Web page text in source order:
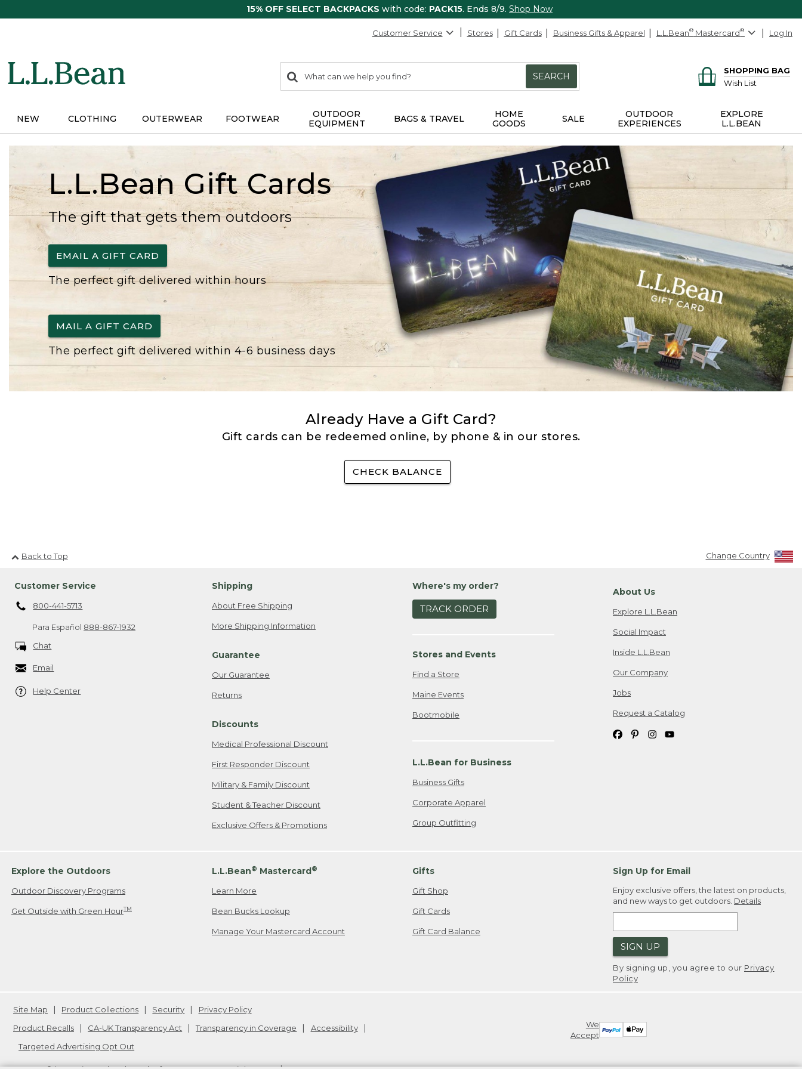
15% OFF SELECT BACKPACKS with code: PACK15. Ends 8/9. Shop Now
Customer Service Stores Gift Cards Business Gifts & Apparel L.L.Bean® Mastercard® Log In
search
items
Search:
SEARCH
SHOPPING BAG
Wish List
NEW CLOTHING OUTERWEAR FOOTWEAR
OUTDOOR
EQUIPMENT
BAGS & TRAVEL
HOME
GOODS
SALE
OUTDOOR
EXPERIENCES
EXPLORE
L.L.BEAN
L.L.Bean Gift Cards
The gift that gets them outdoors
EMAIL A GIFT CARD
The perfect gift delivered within hours
MAIL A GIFT CARD
The perfect gift delivered within 4-6 business days
Already Have a Gift Card?
Gift cards can be redeemed online, by phone & in our stores.
CHECK BALANCE
Back to Top Change Country
Customer Service
800-441-5713
Para Español 888-867-1932
Chat
Email
Help Center
Shipping
About Free Shipping
More Shipping Information
Guarantee
Our Guarantee
Returns
Discounts
Medical Professional Discount
First Responder Discount
Military & Family Discount
Student & Teacher Discount
Exclusive Offers & Promotions
Where's my order?
TRACK ORDER
Stores and Events
Find a Store
Maine Events
Bootmobile
L.L.Bean for Business
Business Gifts
Corporate Apparel
Group Outfitting
About Us
Explore L.L.Bean
Social Impact
Inside L.L.Bean
Our Company
Jobs
Request a Catalog
Explore the Outdoors
Outdoor Discovery Programs
Get Outside with Green HourTM
L.L.Bean® Mastercard®
Learn More
Bean Bucks Lookup
Manage Your Mastercard Account
Gifts
Gift Shop
Gift Cards
Gift Card Balance
Sign Up for Email
Enjoy exclusive offers, the latest on products,
and new ways to get outdoors. Details
SIGN UP
By signing up, you agree to our Privacy
Policy
We
Accept
Site Map Product Collections Security
Privacy Policy
Product Recalls
CA-UK Transparency Act Transparency in Coverage
Accessibility
Targeted Advertising Opt Out